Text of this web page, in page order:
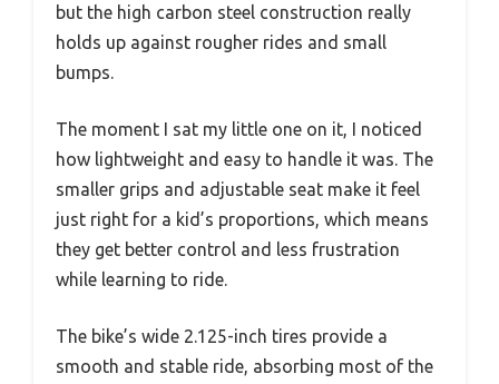
but the high carbon steel construction really
holds up against rougher rides and small
bumps.
The moment I sat my little one on it, I noticed
how lightweight and easy to handle it was. The
smaller grips and adjustable seat make it feel
just right for a kid’s proportions, which means
they get better control and less frustration
while learning to ride.
The bike’s wide 2.125-inch tires provide a
smooth and stable ride, absorbing most of the